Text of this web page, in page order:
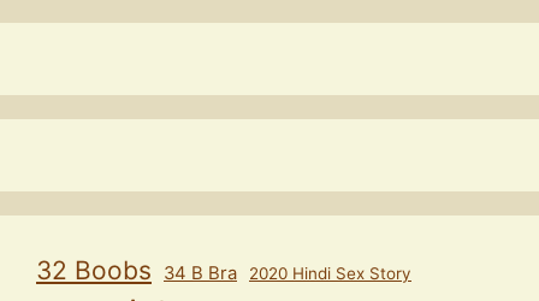
32 Boobs 34 B Bra 2020 Hindi Sex Story